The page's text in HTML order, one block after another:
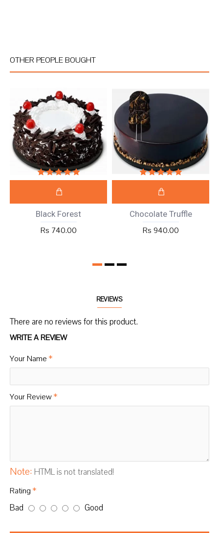
OTHER PEOPLE BOUGHT
Black Forest
Rs 740.00
Chocolate Truffle
Rs 940.00
REVIEWS
There are no reviews for this product.
WRITE A REVIEW
Your Name
Your Review
Note: HTML is not translated!
Rating
Bad Good